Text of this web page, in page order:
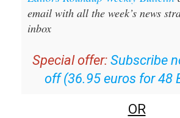
Sign up for the Spanish
Editors Roundup Weekly Bulletin
email with all the week’s news
Special offer: Subscribe
off (36.95 euros for 48